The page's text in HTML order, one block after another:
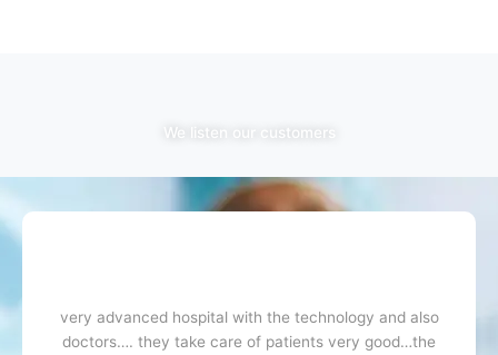
We listen our customers
very advanced hospital with the technology and also
doctors…. they take care of patients very good…the